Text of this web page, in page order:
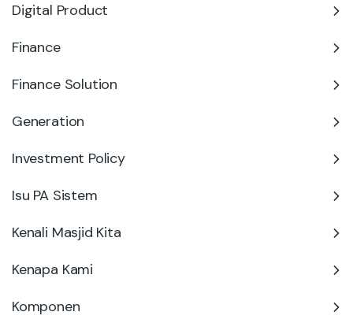
Digital Product
Finance
Finance Solution
Generation
Investment Policy
Isu PA Sistem
Kenali Masjid Kita
Kenapa Kami
Komponen